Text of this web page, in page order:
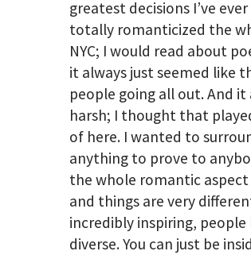
greatest decisions I’ve
totally romanticized the
NYC; I would read about
it always just seemed like
people going all out. And
harsh; I thought that
of here. I wanted to
anything to prove to
the whole romantic
and things are very
incredibly inspiring, people
diverse. You can just be